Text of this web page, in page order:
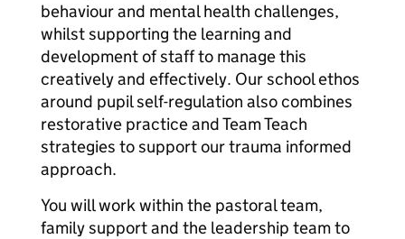
behaviour and mental health challenges,
whilst supporting the learning and
development of staff to manage this
creatively and effectively. Our school ethos
around pupil self-regulation also combines
restorative practice and Team Teach
strategies to support our trauma informed
approach.
You will work within the pastoral team,
family support and the leadership team to